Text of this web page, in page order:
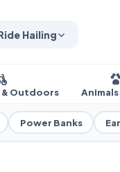
Hailing
Outdoors Animals
Power Banks